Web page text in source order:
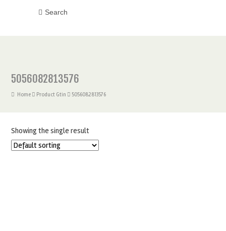
5056082813576
Home Product Gtin 5056082813576
Showing the single result